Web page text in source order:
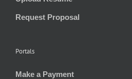
Request Proposal
Portals
Make a Payment